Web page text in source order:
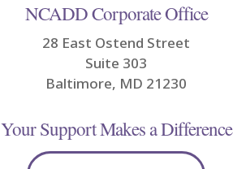
NCADD Corporate Office
28 East Ostend Street
Suite 303
Baltimore, MD 21230
Your Support Makes a Difference